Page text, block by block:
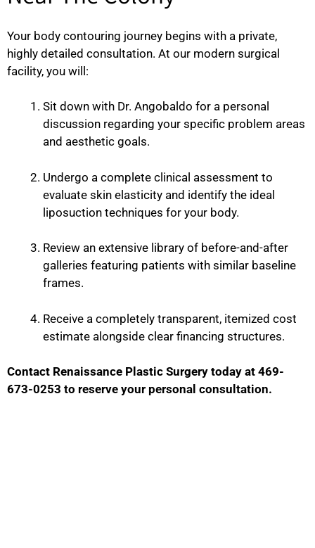
Your body contouring journey begins with a private,
highly detailed consultation. At our modern surgical
facility, you will:
Sit down with Dr. Angobaldo for a personal
discussion regarding your specific problem areas
and aesthetic goals.
Undergo a complete clinical assessment to
evaluate skin elasticity and identify the ideal
liposuction techniques for your body.
Review an extensive library of before-and-after
galleries featuring patients with similar baseline
frames.
Receive a completely transparent, itemized cost
estimate alongside clear financing structures.
Contact Renaissance Plastic Surgery today at 469-
673-0253 to reserve your personal consultation.